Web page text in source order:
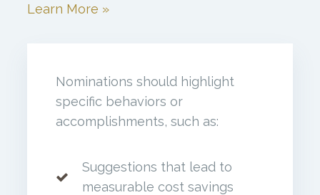
Learn More »
Nominations should highlight
specific behaviors or
accomplishments, such as:
Suggestions that lead to
measurable cost savings